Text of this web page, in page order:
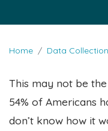
Home Data Collection
This may not be
54% of Americans
don’t know how it